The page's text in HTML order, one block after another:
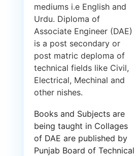
mediums i.e English and
Urdu. Diploma of
Associate Engineer (DAE)
is a post secondary or
post matric deploma of
technical fields like Civil,
Electrical, Mechinal and
other nishes.
Books and Subjects are
being taught in Collages
of DAE are published by
Punjab Board of Technical